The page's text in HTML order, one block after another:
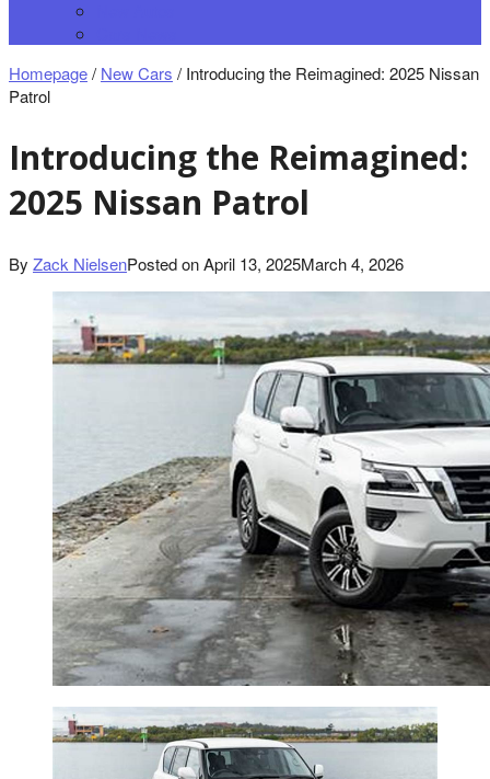
Homepage/ New Cars / Introducing the Reimagined: 2025 Nissan
Patrol
Introducing the Reimagined:
2025 Nissan Patrol
By Zack NielsenPosted onApril 13, 2025March 4, 2026